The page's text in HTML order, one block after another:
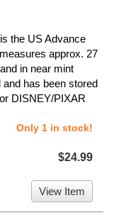
the US Advance
approx. 27
in near mint
has been stored
DISNEY/PIXAR
Only 1 in stock!
$24.99
View Item